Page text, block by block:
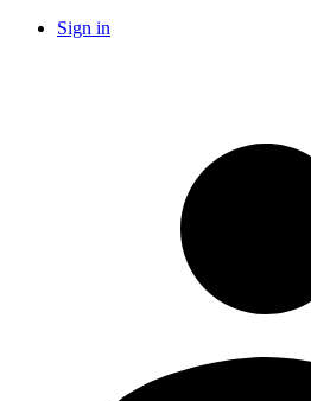
Sign in